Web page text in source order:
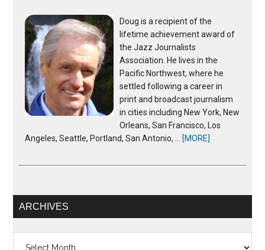
Doug is a recipient of the
lifetime achievement award of
the Jazz Journalists
Association. He lives in the
Pacific Northwest, where he
settled following a career in
print and broadcast journalism
in cities including New York, New
Orleans, San Francisco, Los
Angeles, Seattle, Portland, San Antonio, … [MORE]
ARCHIVES